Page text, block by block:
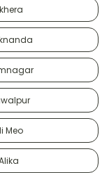
Meo